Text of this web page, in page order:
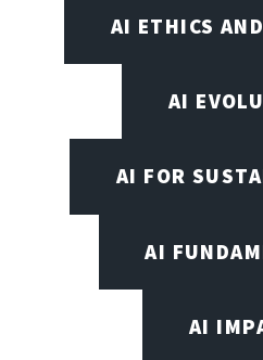
AI ETHICS
AI
AI FOR
AI
AI